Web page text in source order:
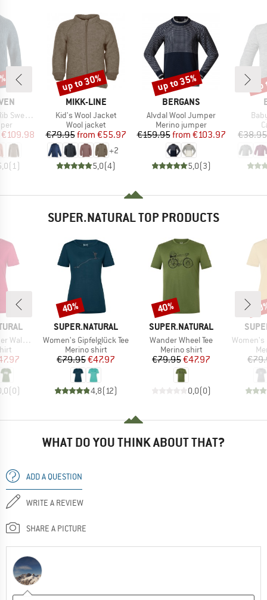
Price
€109.98
(1 )
BRAND
MIKK-LINE
Item(s)
Kid's Wool Jacket
Product group
Wool jacket
Price
€79.95 Reduced Price
from €55.97
+2
5,0(4)
Discount
up to 30%
BRAND
BERGANS
Item(s)
Alvdal Wool Jumper
Product group
Merino jumper
Price
€159.95 Reduced Price
from €103.97
5,0(3)
Discount
up to 35%
€38.95
SUPER.NATURAL TOP PRODUCTS
Tee
Price
(0)
BRAND
SUPER.NATURAL
Item(s)
Women's Gipfelglück Tee
Product group
Merino shirt
Price
€79.95Reduced Price
€47.97
4,8(12)
Discount
40%
BRAND
SUPER.NATURAL
Item(s)
Wander Wheel Tee
Product group
Merino shirt
Price
€79.95Reduced Price
€47.97
0,0(0)
Discount
40%
Item(s)
Women's
WHAT DO YOU THINK ABOUT THAT?
ADD A QUESTION
WRITE A REVIEW
SHARE A PICTURE